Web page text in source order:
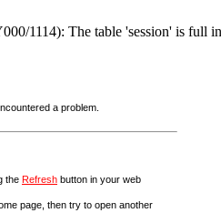
1114): The table 'session' is full
a problem.
the Refresh button in your web
page, then try to open another